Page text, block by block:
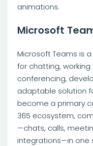
animations.
Microsoft
Microsoft Teams is
for chatting,
conferencing,
adaptable solution
become a primary
365 ecosystem,
—chats, calls,
integrations—in one